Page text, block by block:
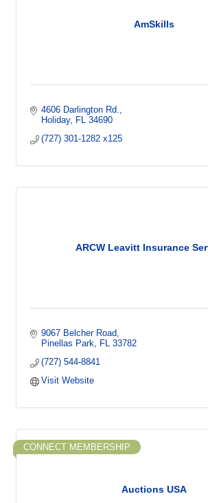
AmSkills
4606 Darlington Rd.
Holiday
FL
34690
(727) 301-1282 x125
ARCW Leavitt Insurance
9067 Belcher Road
Pinellas Park
FL
33782
(727) 544-8841
Visit Website
Auctions USA
CONNECT MEMBERSHIP